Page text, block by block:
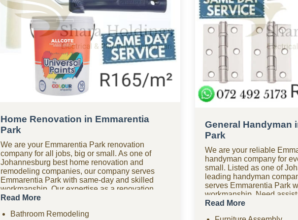
Home Renovation in Emmarentia
Park
We are your Emmarentia Park renovation
company for all jobs, big or small. As one of
Johannesburg best home renovation and
remodeling companies, our company serves
Emmarentia Park with same-day and skilled
workmanship. Our expertise as a renovation
company covers bathroom renovations, kitchen
drywall, ceilings, and comprehensive
Read More
Bathroom Remodeling
General Handyman
Park
We are your reliable
handyman company for
small. Listed as one of
leading handyman
serves Emmarentia Park
workmanship. Need
hours? Our 24-hour
Read More